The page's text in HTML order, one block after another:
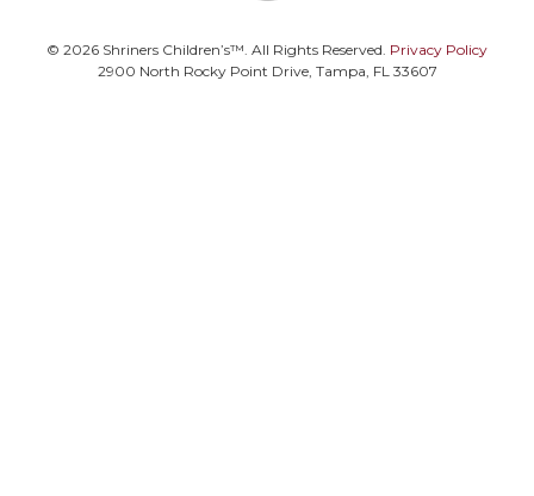
© 2026 Shriners Children’s™. All Rights Reserved. Privacy Policy
2900 North Rocky Point Drive, Tampa, FL 33607